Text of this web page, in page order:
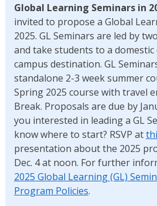
Global Learning Seminars in
invited to propose a Global
2025. GL Seminars are led by
and take students to a
campus destination. GL
standalone 2-3 week summer
Spring 2025 course with travel
Break. Proposals are due by
you interested in leading a GL
know where to start? RSVP at
presentation about the 2025
Dec. 4 at noon. For further
2025 Global Learning (GL)
Program Policies.